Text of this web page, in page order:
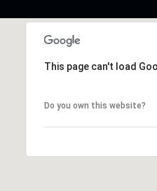
This page can't load
Do you own this website?